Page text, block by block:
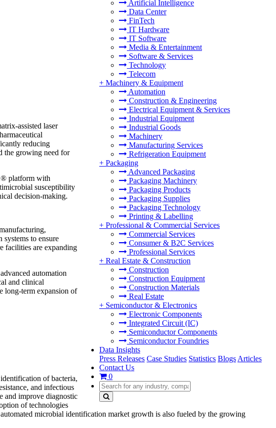
Artificial Intelligence
Data Center
FinTech
IT Hardware
IT Software
Media & Entertainment
Software & Services
Technology
Telecom
+ Machinery & Equipment
Automation
Construction & Engineering
Electrical Equipment & Services
Industrial Equipment
Industrial Goods
Machinery
Manufacturing Services
Refrigeration Equipment
+ Packaging
Advanced Packaging
Packaging Machinery
Packaging Products
Packaging Supplies
Packaging Technology
Printing & Labelling
+ Professional & Commercial Services
Commercial Services
Consumer & B2C Services
Professional Services
+ Real Estate & Construction
Construction
Construction Equipment
Construction Materials
Real Estate
+ Semiconductor & Electronics
Electronic Components
Integrated Circuit (IC)
Semiconductor Components
Semiconductor Foundries
Data Insights
Press Releases Case Studies Statistics Blogs Articles
Contact Us
0
assisted laser
reducing
the growing need for
platform with
susceptibility
decision-making.
to ensure
facilities are expanding
automation
and clinical
long-term expansion of
of bacteria,
and infectious
and improve diagnostic
of technologies
microbial identification market growth is also fueled by the growing